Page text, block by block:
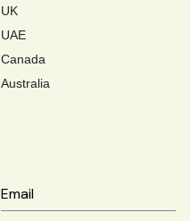
UK
UAE
Canada
Australia